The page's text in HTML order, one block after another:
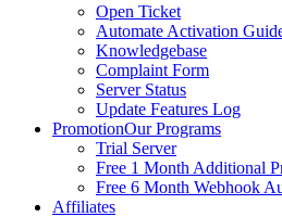
Open Ticket
Automate Activation
Knowledgebase
Complaint Form
Server Status
Update Features Log
PromotionOur Programs
Trial Server
Free 1 Month Additional
Free 6 Month Webhook
Affiliates